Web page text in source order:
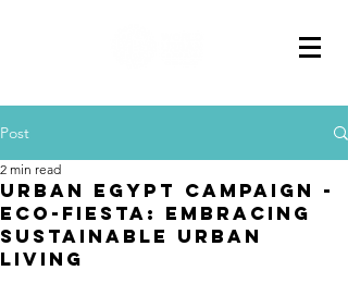
Post
Urban Egypt Campaign -
Eco-Fiesta: Embracing
Sustainable Urban
Living
2 min read